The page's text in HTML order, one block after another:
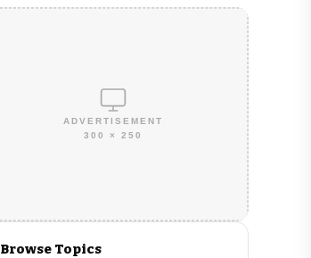
ADVERTISEMENT
300 × 250
Browse Topics